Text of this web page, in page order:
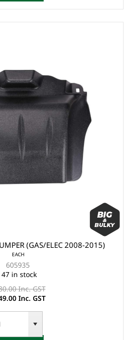
(GAS/ELEC 2008-2015)
EACH
605935
47 in stock
Inc. GST
Inc. GST